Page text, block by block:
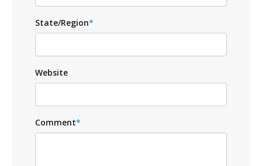
State/Region*
Website
Comment*